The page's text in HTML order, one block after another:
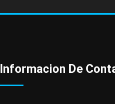
Informacion De